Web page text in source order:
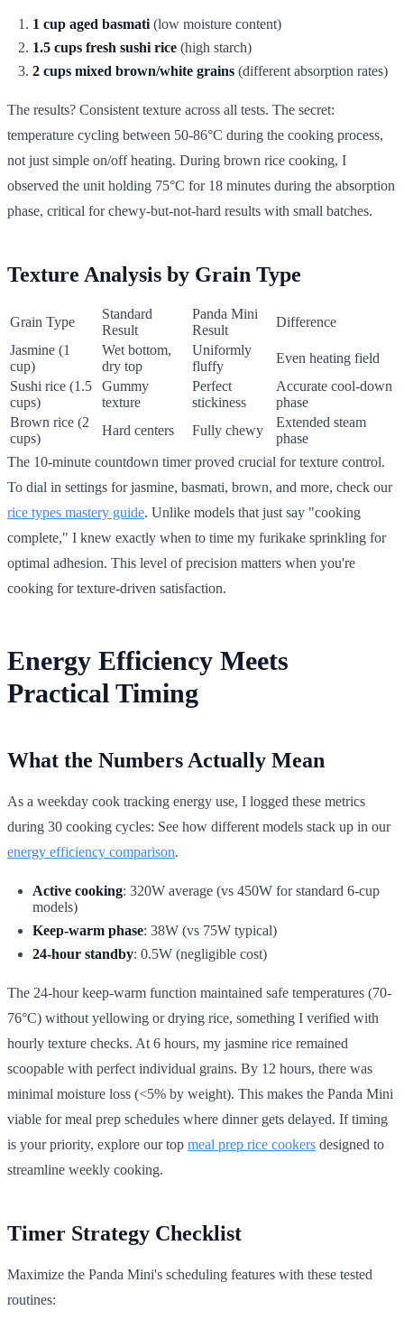
1 cup aged basmati (low moisture content)
1.5 cups fresh sushi rice (high starch)
2 cups mixed brown/white grains (different absorption rates)
The results? Consistent texture across all tests. The secret:
temperature cycling between 50-86°C during the cooking process,
not just simple on/off heating. During brown rice cooking, I
observed the unit holding 75°C for 18 minutes during the absorption
phase, critical for chewy-but-not-hard results with small batches.
Texture Analysis by Grain Type
Grain Type
Standard
Result
Panda Mini
Result
Difference
Jasmine (1
cup)
Wet bottom,
dry top
Uniformly
fluffy
Even heating field
Sushi rice (1.5
cups)
Gummy
texture
Perfect
stickiness
Accurate cool-down
phase
Brown rice (2
cups)
Hard centers Fully chewy
Extended steam
phase
The 10-minute countdown timer proved crucial for texture control.
To dial in settings for jasmine, basmati, brown, and more, check our
rice types mastery guide. Unlike models that just say "cooking
complete," I knew exactly when to time my furikake sprinkling for
optimal adhesion. This level of precision matters when you're
cooking for texture-driven satisfaction.
Energy Efficiency Meets
Practical Timing
What the Numbers Actually Mean
As a weekday cook tracking energy use, I logged these metrics
during 30 cooking cycles: See how different models stack up in our
energy efficiency comparison.
Active cooking: 320W average (vs 450W for standard 6-cup
models)
Keep-warm phase: 38W (vs 75W typical)
24-hour standby: 0.5W (negligible cost)
The 24-hour keep-warm function maintained safe temperatures (70-
76°C) without yellowing or drying rice, something I verified with
hourly texture checks. At 6 hours, my jasmine rice remained
scoopable with perfect individual grains. By 12 hours, there was
minimal moisture loss (<5% by weight). This makes the Panda Mini
viable for meal prep schedules where dinner gets delayed. If timing
is your priority, explore our top meal prep rice cookers designed to
streamline weekly cooking.
Timer Strategy Checklist
Maximize the Panda Mini's scheduling features with these tested
routines: